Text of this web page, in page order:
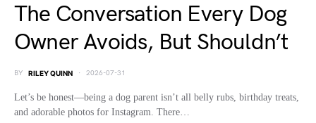
The Conversation Every Dog
Owner Avoids, But Shouldn’t
BY RILEY QUINN 2026-07-31
Let’s be honest—being a dog parent isn’t all belly rubs, birthday treats,
and adorable photos for Instagram. There…